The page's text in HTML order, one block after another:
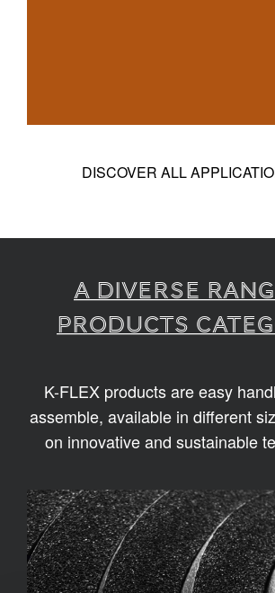
DISCOVER ALL
A diverse
products
K-FLEX products are easy
assemble, available in different
on innovative and sustainable